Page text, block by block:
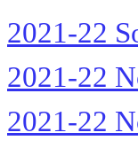
2021-22
2021-22
2021-22